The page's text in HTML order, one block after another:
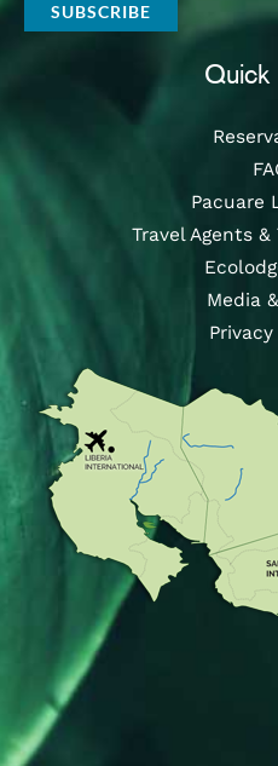
Quick
Pacuare
Travel Agents
Media